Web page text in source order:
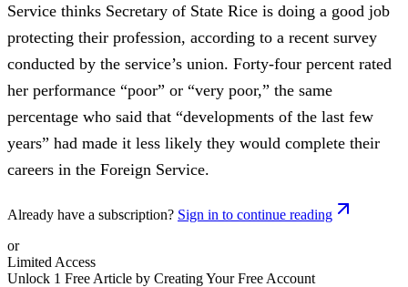
Service thinks Secretary of State Rice is doing a good job
protecting their profession, according to a recent survey
conducted by the service’s union. Forty-four percent rated
her performance “poor” or “very poor,” the same
percentage who said that “developments of the last few
years” had made it less likely they would complete their
careers in the Foreign Service.
Already have a subscription? Sign in to continue reading
or
Limited Access
Unlock 1 Free Article by Creating Your Free Account